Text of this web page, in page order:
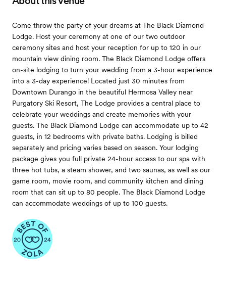
Come throw the party of your dreams at The Black Diamond
Lodge. Host your ceremony at one of our two outdoor
ceremony sites and host your reception for up to 120 in our
mountain view dining room. The Black Diamond Lodge offers
on-site lodging to turn your wedding from a 3-hour experience
into a 3-day experience! Located just 30 minutes from
Downtown Durango in the beautiful Hermosa Valley near
Purgatory Ski Resort, The Lodge provides a central place to
celebrate your weddings and create memories with your
guests. The Black Diamond Lodge can accommodate up to 42
guests, in 12 bedrooms with private baths. Lodging is billed
separately and pricing varies based on season. Your lodging
package gives you full private 24-hour access to our spa with
three hot tubs, a steam shower, and two saunas, as well as our
game room, movie room, and community kitchen and dining
room that can sit up to 80 people. The Black Diamond Lodge
can accommodate weddings of up to 100 guests.